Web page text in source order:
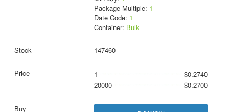
Package Multiple: 1
Date Code: 1
Container: Bulk
147460
1
$0.2740
20000
$0.2700